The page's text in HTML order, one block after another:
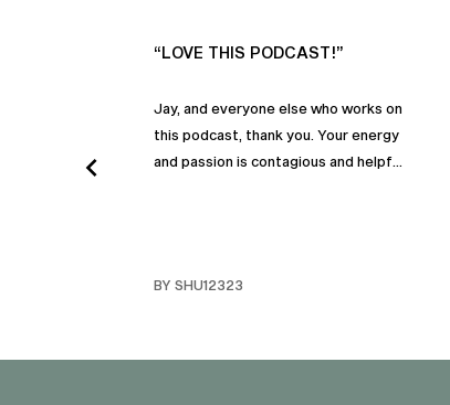
“LOVE THIS PODCAST!”
Jay, and everyone else who works on
this podcast, thank you. Your energy
and passion is contagious and helpful.
BY SHU12323